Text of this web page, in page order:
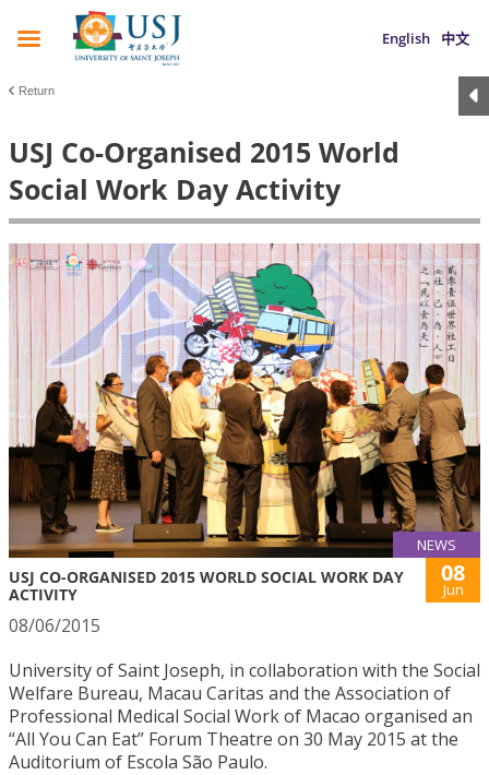
English 中文
Return
USJ Co-Organised 2015 World
Social Work Day Activity
NEWS
USJ CO-ORGANISED 2015 WORLD SOCIAL WORK DAY
ACTIVITY
08
Jun
08/06/2015
University of Saint Joseph, in collaboration with the Social
Welfare Bureau, Macau Caritas and the Association of
Professional Medical Social Work of Macao organised an
“All You Can Eat” Forum Theatre on 30 May 2015 at the
Auditorium of Escola São Paulo.